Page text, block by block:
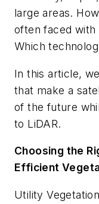
large areas.
often faced with
Which
In this article,
that make a
of the future
to LiDAR.
Choosing the
Efficient
Utility